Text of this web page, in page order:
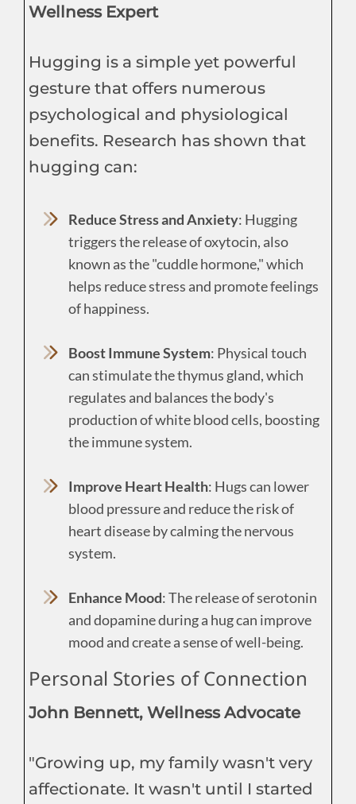
Wellness Expert
Hugging is a simple yet powerful
gesture that offers numerous
psychological and physiological
benefits. Research has shown that
hugging can:
Reduce Stress and Anxiety: Hugging
triggers the release of oxytocin, also
known as the "cuddle hormone," which
helps reduce stress and promote feelings
of happiness.
Boost Immune System: Physical touch
can stimulate the thymus gland, which
regulates and balances the body's
production of white blood cells, boosting
the immune system.
Improve Heart Health: Hugs can lower
blood pressure and reduce the risk of
heart disease by calming the nervous
system.
Enhance Mood: The release of serotonin
and dopamine during a hug can improve
mood and create a sense of well-being.
Personal Stories of Connection
John Bennett, Wellness Advocate
"Growing up, my family wasn't very
affectionate. It wasn't until I started